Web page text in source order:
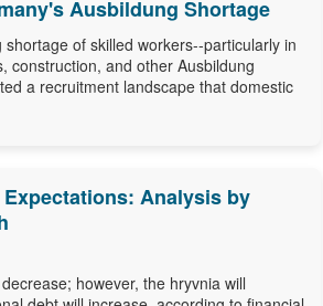
Ausbildung Shortage
of skilled workers--particularly in
construction, and other Ausbildung
a recruitment landscape that domestic
Analysis by
however, the hryvnia will